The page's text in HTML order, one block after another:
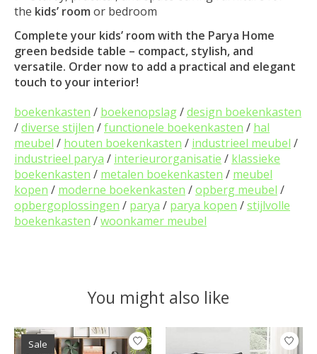
the kids’ room or bedroom
Complete your kids’ room with the Parya Home
green bedside table – compact, stylish, and
versatile. Order now to add a practical and elegant
touch to your interior!
boekenkasten / boekenopslag/design boekenkasten
/diverse stijlen /functionele boekenkasten / hal
meubel / houten boekenkasten / industrieel meubel /
industrieel parya / interieurorganisatie / klassieke
boekenkasten / metalen boekenkasten / meubel
kopen / moderne boekenkasten /opberg meubel /
opbergoplossingen / parya / parya kopen /stijlvolle
boekenkasten /woonkamer meubel
You might also like
Product carousel items
Sale